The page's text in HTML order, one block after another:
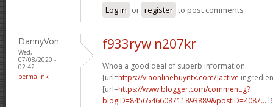
Log in or register to post comments
DannyVon
Wed,
07/08/2020 -
02:42
permalink
f933ryw n207kr
Whoa a good deal of superb information.
[url=https://viaonlinebuyntx.com/]active
[url=https://www.blogger.com/comment.g?
blogID=8456546608711893889&postID=4087...